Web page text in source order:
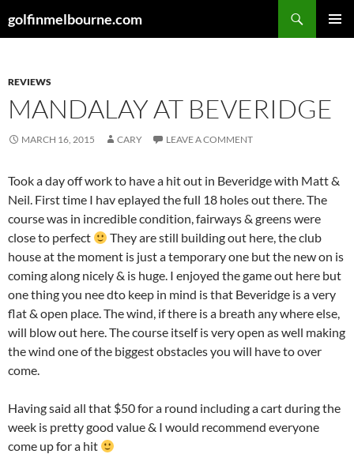
togolfinmelbourne.com
REVIEWS
MANDALAY AT BEVERIDGE
MARCH 16, 2015 CARY LEAVE A COMMENT
Took a day off work to have a hit out in Beveridge with Matt &
Neil. First time I hav eplayed the full 18 holes out there. The
course was in incredible condition, fairways & greens were
close to perfect
They are still building out here, the club
house at the moment is just a temporary one but the new on is
coming along nicely & is huge. I enjoyed the game out here but
one thing you nee dto keep in mind is that Beveridge is a very
flat & open place. The wind, if there is a breath any where else,
will blow out here. The course itself is very open as well making
the wind one of the biggest obstacles you will have to over
come.
Having said all that $50 for a round including a cart during the
week is pretty good value & I would recommend everyone
come up for a hit